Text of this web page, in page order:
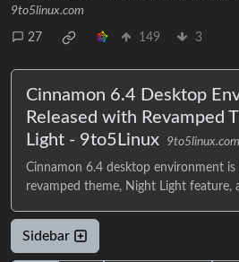
9to5linux.com
27 149 3
Cinnamon 6.4 Desktop
Released with Revamped
Light - 9to5Linux
9to5linux.com
Cinnamon 6.4 desktop environment
revamped theme, Night Light feature,
Sidebar